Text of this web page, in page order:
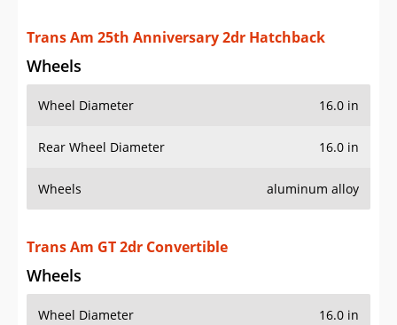
Trans Am 25th Anniversary 2dr Hatchback
Wheels
Wheel Diameter 16.0 in
Rear Wheel Diameter 16.0 in
Wheels aluminum alloy
Trans Am GT 2dr Convertible
Wheels
Wheel Diameter 16.0 in